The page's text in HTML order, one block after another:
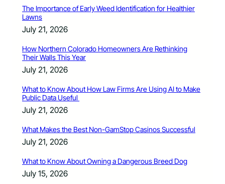
The Importance of Early Weed Identification for Healthier
Lawns
July 21, 2026
How Northern Colorado Homeowners Are Rethinking
Their Walls This Year
July 21, 2026
What to Know About How Law Firms Are Using AI to Make
Public Data Useful
July 21, 2026
What Makes the Best Non-GamStop Casinos Successful
July 21, 2026
What to Know About Owning a Dangerous Breed Dog
July 15, 2026